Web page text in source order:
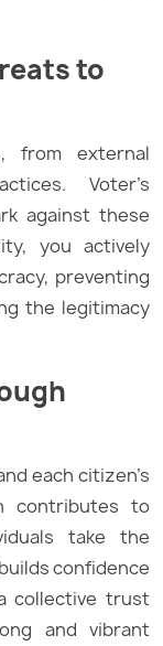
to
from external
Voter’s
against these
you actively
preventing
the legitimacy
each citizen’s
contributes to
take the
confidence
collective trust
and vibrant